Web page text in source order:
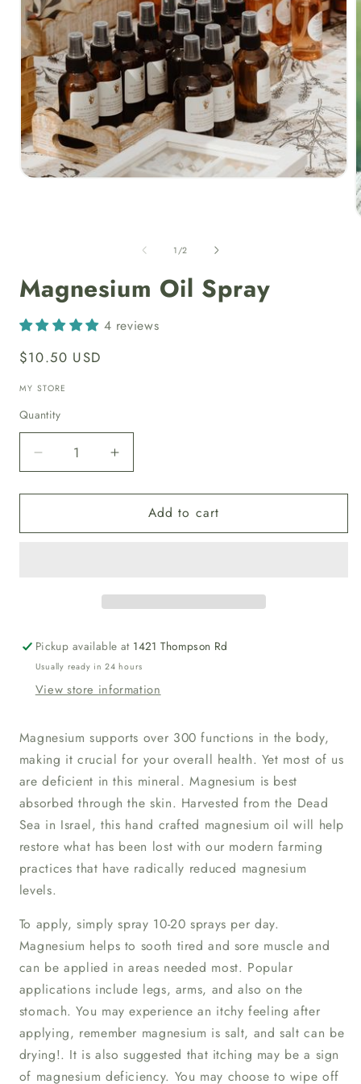
1 /of
2
Magnesium Oil Spray
4 reviews
Regular
$10.50 USD
MY STORE
Quantity
Decrease
quantity
for
Oil
Increase
quantity
for
Magnesium
Oil
Add to cart
Pickup available at 1421 Thompson Rd
Usually ready in 24 hours
View store information
Magnesium supports over 300 functions in the body,
making it crucial for your overall health. Yet most of us
are deficient in this mineral. Magnesium is best
absorbed through the skin. Harvested from the Dead
Sea in Israel, this hand crafted magnesium oil will help
restore what has been lost with our modern farming
practices that have radically reduced magnesium
levels.
To apply, simply spray 10-20 sprays per day.
Magnesium helps to sooth tired and sore muscle and
can be applied in areas needed most. Popular
applications include legs, arms, and also on the
stomach. You may experience an itchy feeling after
applying, remember magnesium is salt, and salt can be
drying!. It is also suggested that itching may be a sign
of magnesium deficiency. You may choose to wipe off